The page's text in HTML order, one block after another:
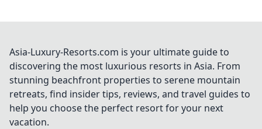
Asia-Luxury-Resorts.com is your ultimate guide to
discovering the most luxurious resorts in Asia. From
stunning beachfront properties to serene mountain
retreats, find insider tips, reviews, and travel guides to
help you choose the perfect resort for your next
vacation.